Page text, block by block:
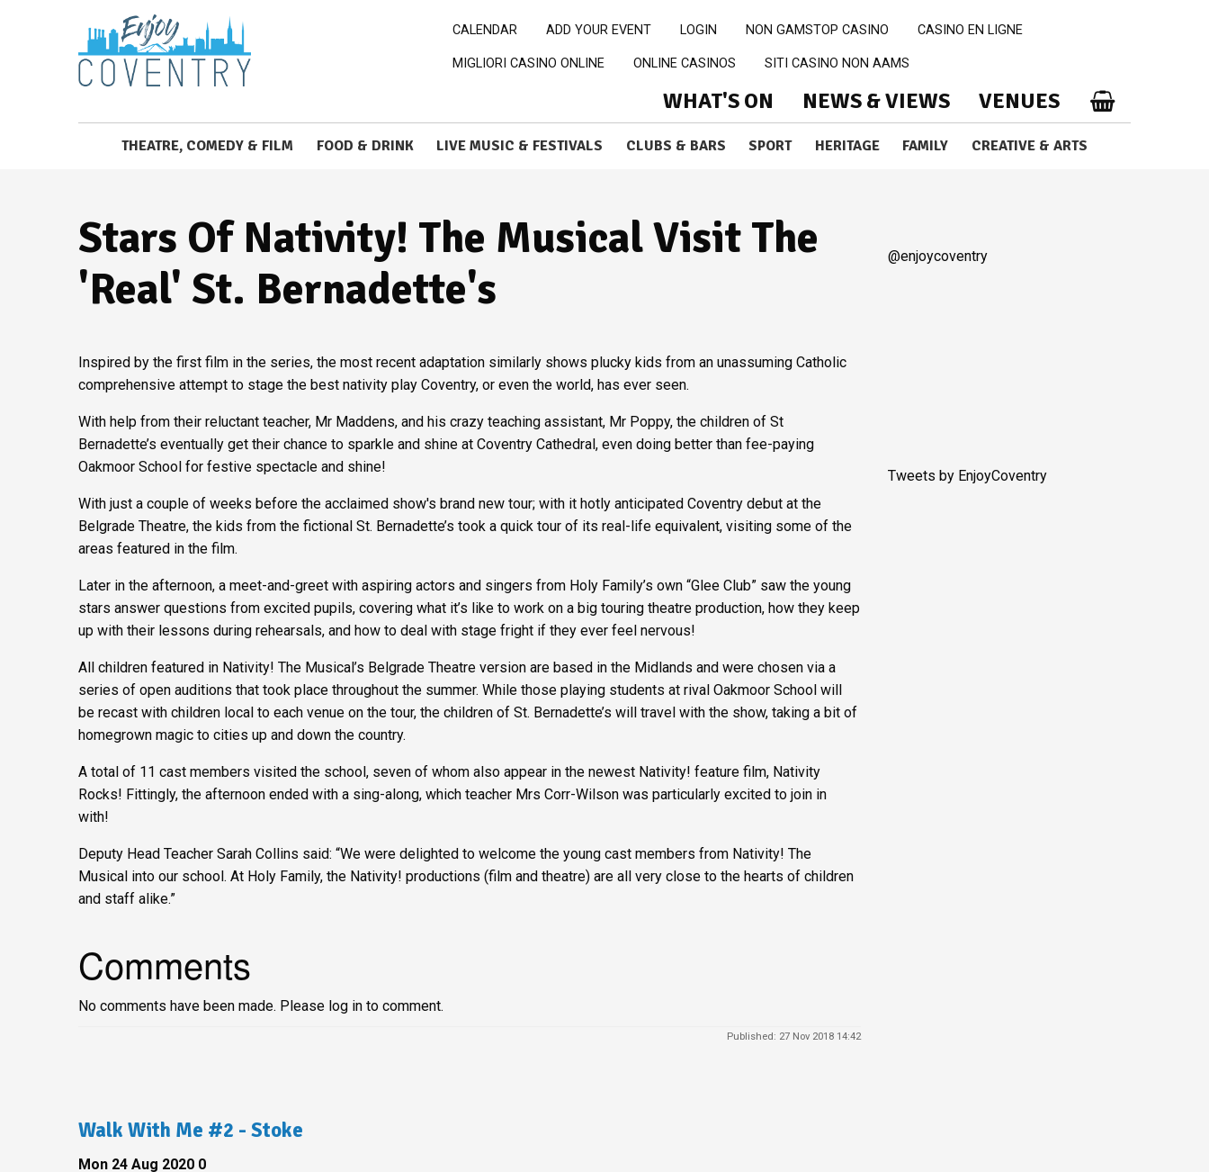
CALENDAR ADD YOUR EVENT LOGIN NON GAMSTOP CASINO CASINO EN LIGNE
MIGLIORI CASINO ONLINE ONLINE CASINOS SITI CASINO NON AAMS
WHAT'S ON NEWS & VIEWS VENUES
THEATRE, COMEDY & FILM FOOD & DRINK LIVE MUSIC & FESTIVALS CLUBS & BARS SPORT HERITAGE FAMILY CREATIVE & ARTS
Stars Of Nativity! The Musical Visit The
'real' St. Bernadette's
Inspired by the first film in the series, the most recent adaptation similarly shows plucky kids from an unassuming Catholic
comprehensive attempt to stage the best nativity play Coventry, or even the world, has ever seen.
With help from their reluctant teacher, Mr Maddens, and his crazy teaching assistant, Mr Poppy, the children of St
Bernadette’s eventually get their chance to sparkle and shine at Coventry Cathedral, even doing better than fee-paying
Oakmoor School for festive spectacle and shine!
With just a couple of weeks before the acclaimed show's brand new tour; with it hotly anticipated Coventry debut at the
Belgrade Theatre, the kids from the fictional St. Bernadette’s took a quick tour of its real-life equivalent, visiting some of the
areas featured in the film.
Later in the afternoon, a meet-and-greet with aspiring actors and singers from Holy Family’s own “Glee Club” saw the young
stars answer questions from excited pupils, covering what it’s like to work on a big touring theatre production, how they keep
up with their lessons during rehearsals, and how to deal with stage fright if they ever feel nervous!
All children featured in Nativity! The Musical’s Belgrade Theatre version are based in the Midlands and were chosen via a
series of open auditions that took place throughout the summer. While those playing students at rival Oakmoor School will
be recast with children local to each venue on the tour, the children of St. Bernadette’s will travel with the show, taking a bit of
homegrown magic to cities up and down the country.
A total of 11 cast members visited the school, seven of whom also appear in the newest Nativity! feature film, Nativity
Rocks! Fittingly, the afternoon ended with a sing-along, which teacher Mrs Corr-Wilson was particularly excited to join in
with!
Deputy Head Teacher Sarah Collins said: “We were delighted to welcome the young cast members from Nativity! The
Musical into our school. At Holy Family, the Nativity! productions (film and theatre) are all very close to the hearts of children
and staff alike.”
Comments
No comments have been made. Please log in to comment.
Published: 27 Nov 2018 14:42
Walk With Me #2 - Stoke
Mon 24 Aug 2020 0
@enjoycoventry
Tweets by EnjoyCoventry